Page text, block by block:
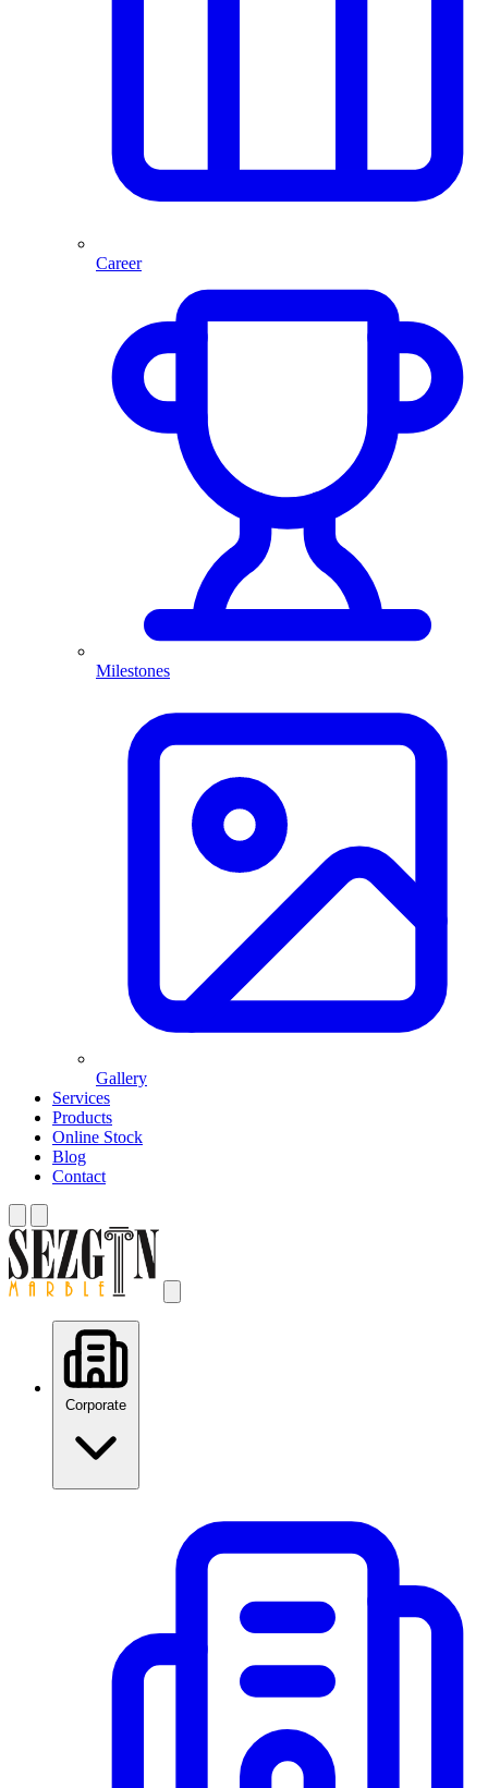
Career
Milestones
Gallery
Services
Products
Online Stock
Blog
Contact
Corporate